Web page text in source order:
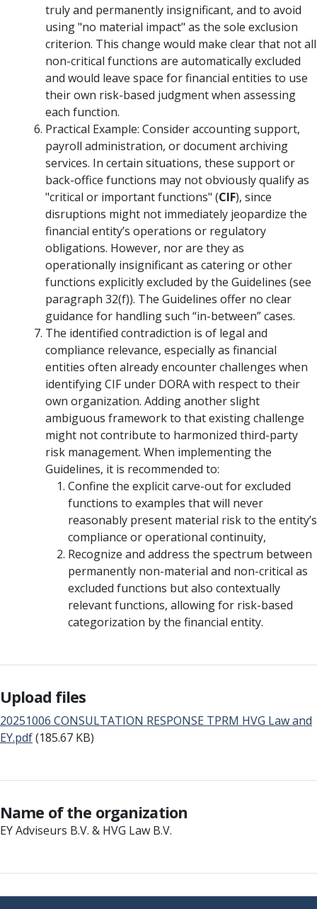
truly and permanently insignificant, and to avoid
using "no material impact" as the sole exclusion
criterion. This change would make clear that not all
non-critical functions are automatically excluded
and would leave space for financial entities to use
their own risk-based judgment when assessing
each function.
Practical Example: Consider accounting support,
payroll administration, or document archiving
services. In certain situations, these support or
back-office functions may not obviously qualify as
"critical or important functions" (CIF), since
disruptions might not immediately jeopardize the
financial entity’s operations or regulatory
obligations. However, nor are they as
operationally insignificant as catering or other
functions explicitly excluded by the Guidelines (see
paragraph 32(f)). The Guidelines offer no clear
guidance for handling such “in-between” cases.
The identified contradiction is of legal and
compliance relevance, especially as financial
entities often already encounter challenges when
identifying CIF under DORA with respect to their
own organization. Adding another slight
ambiguous framework to that existing challenge
might not contribute to harmonized third-party
risk management. When implementing the
Guidelines, it is recommended to:
Confine the explicit carve-out for excluded
functions to examples that will never
reasonably present material risk to the entity’s
compliance or operational continuity,
Recognize and address the spectrum between
permanently non-material and non-critical as
excluded functions but also contextually
relevant functions, allowing for risk-based
categorization by the financial entity.
Upload files
20251006 CONSULTATION RESPONSE TPRM HVG Law and
EY.pdf(185.67 KB)
Name of the organization
EY Adviseurs B.V. & HVG Law B.V.